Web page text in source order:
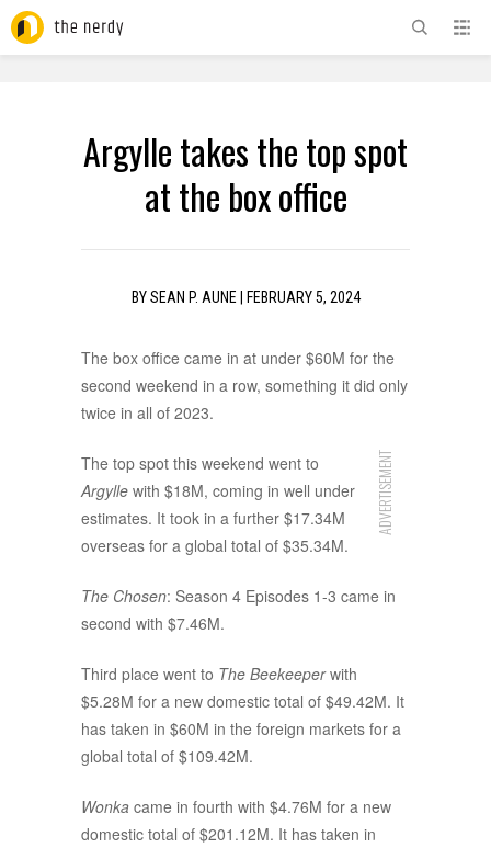
Argylle takes the top spot
at the box office
BYSEAN P. AUNE FEBRUARY 5, 2024
The box office came in at under $60M for the
second weekend in a row, something it did only
twice in all of 2023.
ADVERTISEMENT
The top spot this weekend went to
Argylle with $18M, coming in well under
estimates. It took in a further $17.34M
overseas for a global total of $35.34M.
The Chosen: Season 4 Episodes 1-3 came in
second with $7.46M.
Third place went to The Beekeeperwith
$5.28M for a new domestic total of $49.42M. It
has taken in $60M in the foreign markets for a
global total of $109.42M.
Wonka came in fourth with $4.76M for a new
domestic total of $201.12M. It has taken in